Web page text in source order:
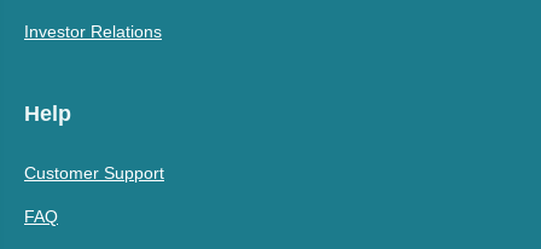
Investor Relations
Help
Customer Support
FAQ